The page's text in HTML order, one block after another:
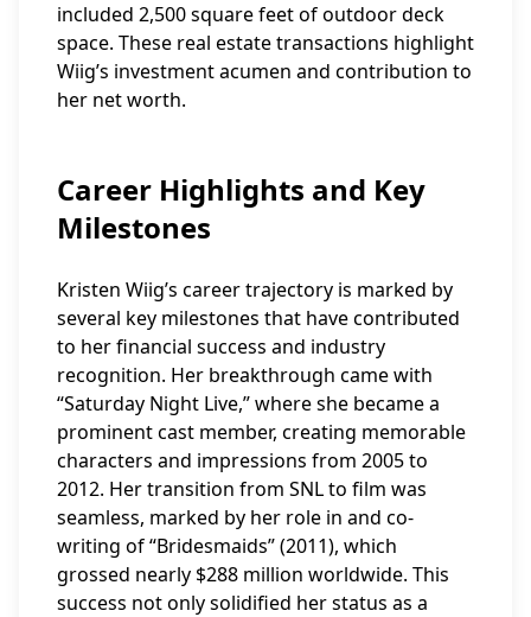
included 2,500 square feet of outdoor deck
space. These real estate transactions highlight
Wiig’s investment acumen and contribution to
her net worth.
Career Highlights and Key
Milestones
Kristen Wiig’s career trajectory is marked by
several key milestones that have contributed
to her financial success and industry
recognition. Her breakthrough came with
“Saturday Night Live,” where she became a
prominent cast member, creating memorable
characters and impressions from 2005 to
2012. Her transition from SNL to film was
seamless, marked by her role in and co-
writing of “Bridesmaids” (2011), which
grossed nearly $288 million worldwide. This
success not only solidified her status as a